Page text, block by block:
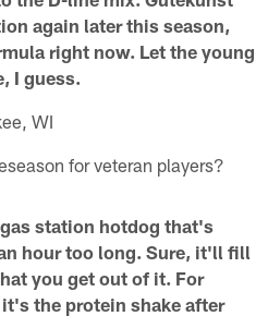
again later this season,
right now. Let the young
I guess.
WI
for veteran players?
station hotdog that's
hour too long. Sure, it'll fill
you get out of it. For
the protein shake after